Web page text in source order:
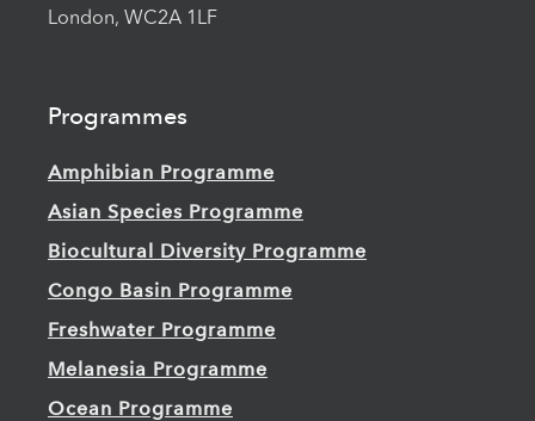
London, WC2A 1LF
Programmes
Amphibian Programme
Asian Species Programme
Biocultural Diversity Programme
Congo Basin Programme
Freshwater Programme
Melanesia Programme
Ocean Programme